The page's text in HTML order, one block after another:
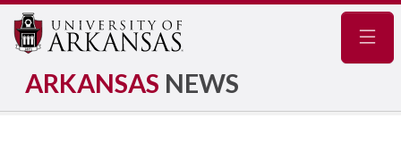
ARKANSAS NEWS